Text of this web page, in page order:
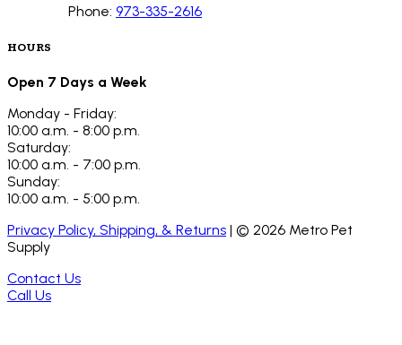
Phone: 973-335-2616
HOURS
Open 7 Days a Week
Monday - Friday:
10:00 a.m. - 8:00 p.m.
Saturday:
10:00 a.m. - 7:00 p.m.
Sunday:
10:00 a.m. - 5:00 p.m.
Privacy Policy, Shipping, & Returns | © 2026 Metro Pet
Supply
Contact Us
Call Us